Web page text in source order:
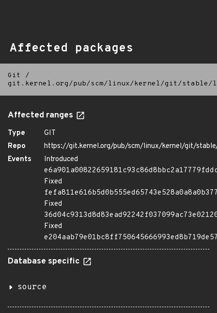
Affected packages
Git
/
git.kernel.org/pub/scm/linux/kernel/git/
Affected ranges
Type
GIT
Repo
https://git.kernel.org/pub/scm/linux/kernel/git/
Events
Introduced
Fixed
Fixed
Fixed
Database specific
source